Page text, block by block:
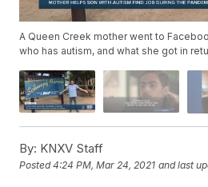
A Queen Creek mother went to
who has autism, and what she got in
By: KNXV Staff
Posted4:24 PM, Mar 24, 2021 and last